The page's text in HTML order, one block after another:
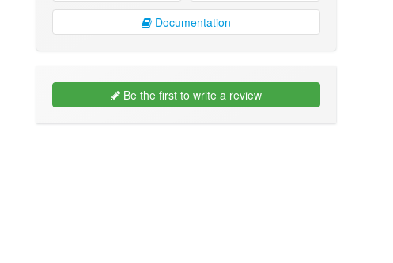
Documentation
Be the first to write a review